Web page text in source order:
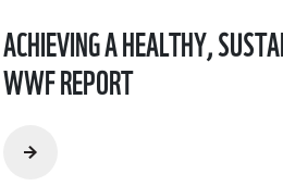
ACHIEVING A HEALTHY,
WWF REPORT